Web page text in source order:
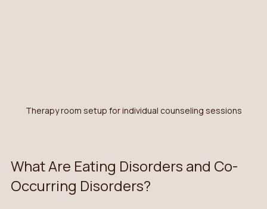
Therapy room setup for individual counseling sessions
What Are Eating Disorders and Co-
Occurring Disorders?